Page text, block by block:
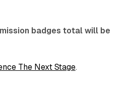
badges total will be
The Next Stage.